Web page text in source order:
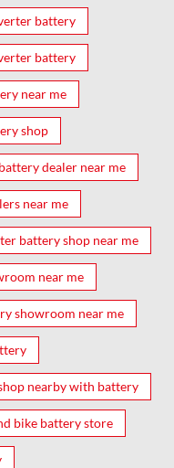
battery
battery
near me
shop
dealer near me
near me
battery shop near me
near me
showroom near me
nearby with battery
bike battery store